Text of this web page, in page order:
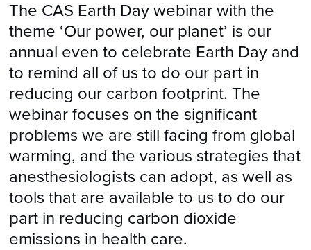
The CAS Earth Day webinar with the
theme ‘Our power, our planet’ is our
annual even to celebrate Earth Day and
to remind all of us to do our part in
reducing our carbon footprint. The
webinar focuses on the significant
problems we are still facing from global
warming, and the various strategies that
anesthesiologists can adopt, as well as
tools that are available to us to do our
part in reducing carbon dioxide
emissions in health care.